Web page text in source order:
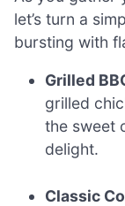
let’s turn a
bursting with
Grilled
grilled
the sweet
delight.
Classic